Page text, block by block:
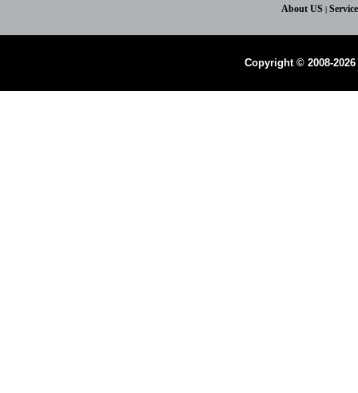
About US |
Copyright © 2008-